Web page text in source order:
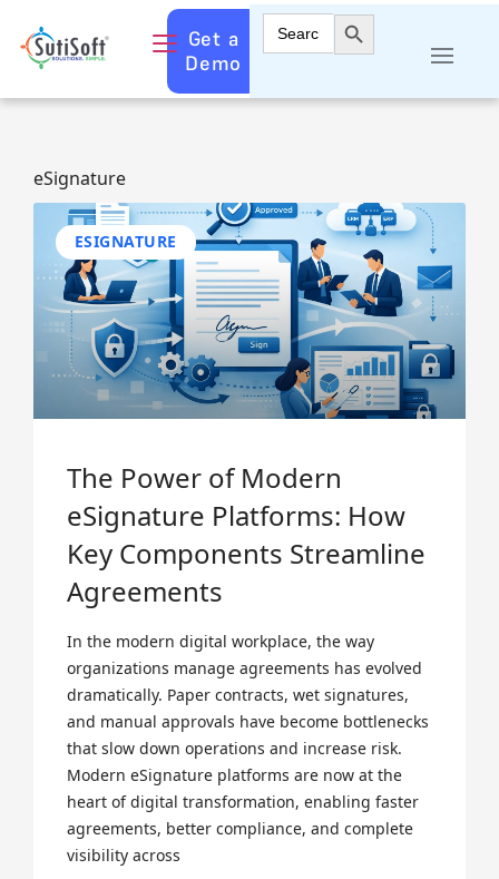
Get a
Demo
Search
for:
Search Button
eSignature
ESIGNATURE
The Power of Modern
eSignature Platforms: How
Key Components Streamline
Agreements
In the modern digital workplace, the way
organizations manage agreements has evolved
dramatically. Paper contracts, wet signatures,
and manual approvals have become bottlenecks
that slow down operations and increase risk.
Modern eSignature platforms are now at the
heart of digital transformation, enabling faster
agreements, better compliance, and complete
visibility across